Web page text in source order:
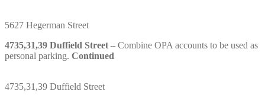
5627 Hegerman Street
4735,31,39 Duffield Street – Combine OPA accounts to be used as
personal parking. Continued
4735,31,39 Duffield Street